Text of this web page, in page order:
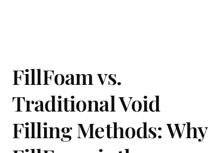
FillFoam vs.
Traditional Void
Filling Methods: Why